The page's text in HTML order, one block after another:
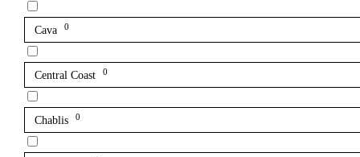
Cava 0
Central Coast 0
Chablis 0